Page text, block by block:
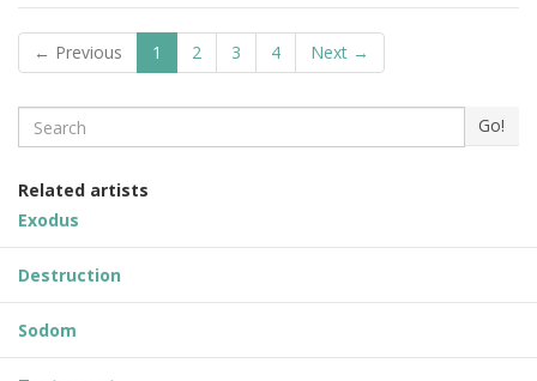
← Previous 1 2 3 4 Next →
Search Go!
Related artists
Exodus
Destruction
Sodom